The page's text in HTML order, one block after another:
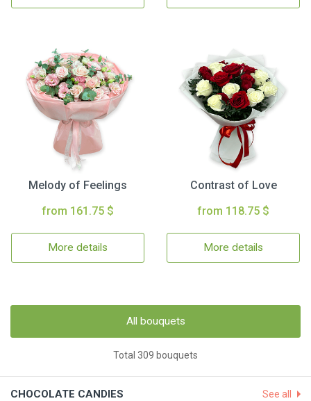
Melody of Feelings
from 161.75 $
More details
Contrast of Love
from 118.75 $
More details
All bouquets
Total 309 bouquets
CHOCOLATE CANDIES See all